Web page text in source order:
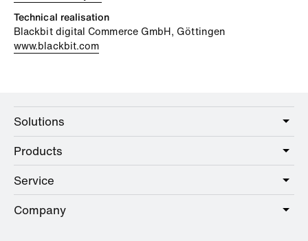
Technical realisation
Blackbit digital Commerce GmbH, Göttingen
www.blackbit.com
Solutions
Care
Public
Hotel
Education
Products
Sanitary
Hardware
Service
Service offer
Company